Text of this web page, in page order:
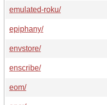
emulated-roku/
epiphany/
envstore/
enscribe/
eom/